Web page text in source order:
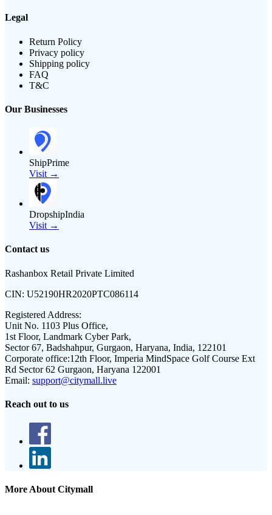
Legal
Return Policy
Privacy policy
Shipping policy
FAQ
T&C
Our Businesses
ShipPrime
Visit →
DropshipIndia
Visit →
Contact us
Rashanbox Retail Private Limited
CIN: U52190HR2020PTC086114
Registered Address:
Unit No. 1103 Plus Office,
1st Floor, Landmark Cyber Park,
Sector 67, Badshahpur, Gurgaon, Haryana, India, 122101
Corporate office:12th Floor, Imperia MindSpace Golf Course Ext
Rd Sector 62 Gurgaon, Haryana 122001
Email: support@citymall.live
Reach out to us
More About Citymall